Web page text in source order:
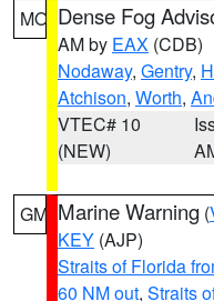
MO Dense Fog
AM by EAX (CDB)
Nodaway, Gentry,
Atchison, Worth,
VTEC# 10
(NEW)
GM Marine Warning (
KEY (AJP)
Straits of Florida
60 NM out, Straits